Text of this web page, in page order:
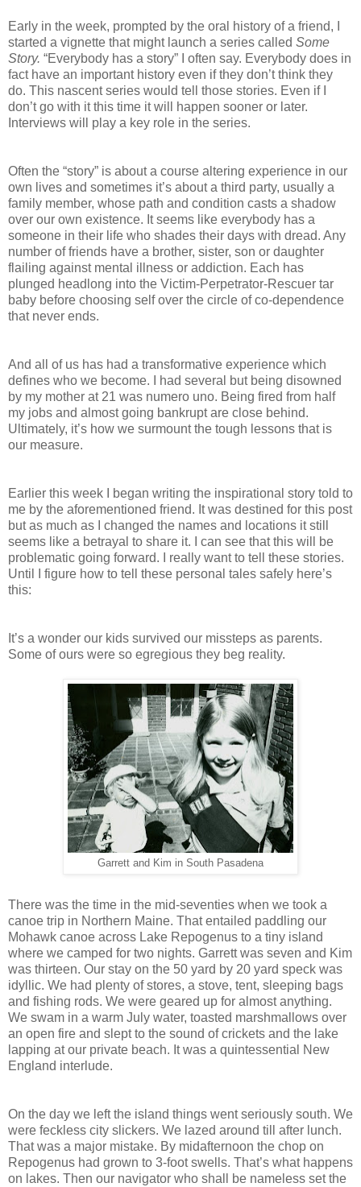
Early in the week, prompted by the oral history of a friend, I
started a vignette that might launch a series called Some
Story. “Everybody has a story” I often say. Everybody does in
fact have an important history even if they don’t think they
do. This nascent series would tell those stories. Even if I
don’t go with it this time it will happen sooner or later.
Interviews will play a key role in the series.
Often the “story” is about a course altering experience in our
own lives and sometimes it’s about a third party, usually a
family member, whose path and condition casts a shadow
over our own existence. It seems like everybody has a
someone in their life who shades their days with dread. Any
number of friends have a brother, sister, son or daughter
flailing against mental illness or addiction. Each has
plunged headlong into the Victim-Perpetrator-Rescuer tar
baby before choosing self over the circle of co-dependence
that never ends.
And all of us has had a transformative experience which
defines who we become. I had several but being disowned
by my mother at 21 was numero uno. Being fired from half
my jobs and almost going bankrupt are close behind.
Ultimately, it’s how we surmount the tough lessons that is
our measure.
Earlier this week I began writing the inspirational story told to
me by the aforementioned friend. It was destined for this post
but as much as I changed the names and locations it still
seems like a betrayal to share it. I can see that this will be
problematic going forward. I really want to tell these stories.
Until I figure how to tell these personal tales safely here’s
this:
It’s a wonder our kids survived our missteps as parents.
Some of ours were so egregious they beg reality.
Garrett and Kim in South Pasadena
There was the time in the mid-seventies when we took a
canoe trip in Northern Maine. That entailed paddling our
Mohawk canoe across Lake Repogenus to a tiny island
where we camped for two nights. Garrett was seven and Kim
was thirteen. Our stay on the 50 yard by 20 yard speck was
idyllic. We had plenty of stores, a stove, tent, sleeping bags
and fishing rods. We were geared up for almost anything.
We swam in a warm July water, toasted marshmallows over
an open fire and slept to the sound of crickets and the lake
lapping at our private beach. It was a quintessential New
England interlude.
On the day we left the island things went seriously south. We
were feckless city slickers. We lazed around till after lunch.
That was a major mistake. By midafternoon the chop on
Repogenus had grown to 3-foot swells. That’s what happens
on lakes. Then our navigator who shall be nameless set the